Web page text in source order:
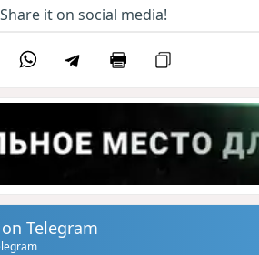
it on social media!
Telegram